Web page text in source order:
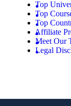
Top
Top
Top
Affiliate
Meet Our
Legal